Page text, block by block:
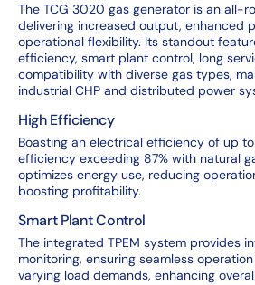
The TCG 3020 gas generator is an all-
delivering increased output, enhanced
operational flexibility. Its standout
efficiency, smart plant control, long
compatibility with diverse gas types,
industrial CHP and distributed power
High Efficiency
Boasting an electrical efficiency of up
efficiency exceeding 87% with natural
optimizes energy use, reducing
boosting profitability.
Smart Plant Control
The integrated TPEM system provides
monitoring, ensuring seamless
varying load demands, enhancing